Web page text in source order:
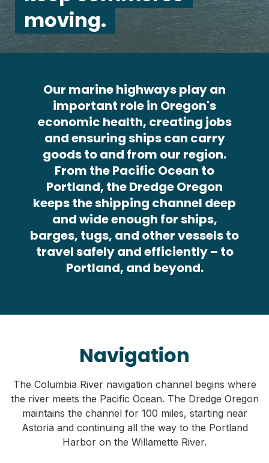
moving.
Our marine highways play an
important role in Oregon's
economic health, creating jobs
and ensuring ships can carry
goods to and from our region.
From the Pacific Ocean to
Portland, the Dredge Oregon
keeps the shipping channel deep
and wide enough for ships,
barges, tugs, and other vessels to
travel safely and efficiently – to
Portland, and beyond.
Navigation
The Columbia River navigation channel begins where
the river meets the Pacific Ocean. The Dredge Oregon
maintains the channel for 100 miles, starting near
Astoria and continuing all the way to the Portland
Harbor on the Willamette River.